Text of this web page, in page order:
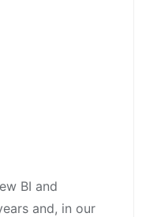
BI and
and, in our